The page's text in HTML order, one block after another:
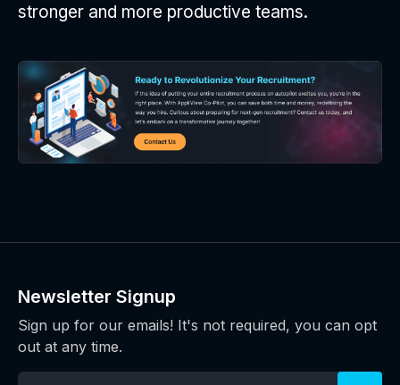
stronger and more productive teams.
Newsletter Signup
Sign up for our emails! It's not required, you can opt
out at any time.